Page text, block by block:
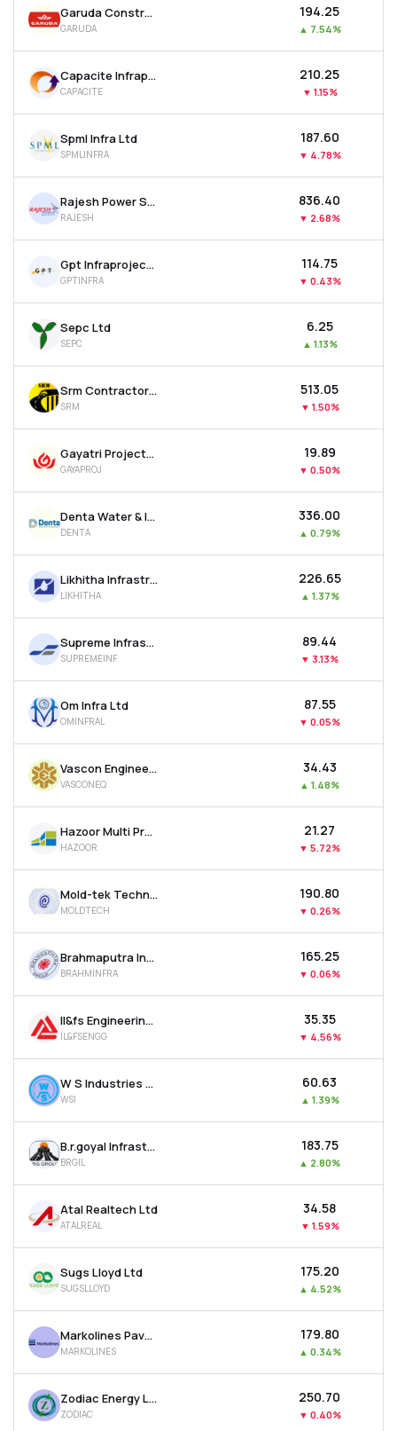
Garuda Construction And Engineering Ltd
GARUDA
₹194.25
▲ 7.54%
Capacite Infraprojects Ltd
CAPACITE
₹210.25
▼ 1.15%
Spml Infra Ltd
SPMLINFRA
₹187.60
▼ 4.78%
Rajesh Power Services Ltd
RAJESH
₹836.40
▼ 2.68%
Gpt Infraprojects Ltd
GPTINFRA
₹114.75
▼ 0.43%
Sepc Ltd
SEPC
₹6.25
▲ 1.13%
Srm Contractors Ltd
SRM
₹513.05
▼ 1.50%
Gayatri Projects Ltd
GAYAPROJ
₹19.89
▼ 0.50%
Denta Water & Infra Solutions Ltd
DENTA
₹336.00
▲ 0.79%
Likhitha Infrastructure Ltd
LIKHITHA
₹226.65
▲ 1.37%
Supreme Infrastructure India Ltd
SUPREMEINF
₹89.44
▼ 3.13%
Om Infra Ltd
OMINFRAL
₹87.55
▼ 0.05%
Vascon Engineers Ltd
VASCONEQ
₹34.43
▲ 1.48%
Hazoor Multi Projects Ltd
HAZOOR
₹21.27
▼ 5.72%
Mold-tek Technologies Ltd
MOLDTECH
₹190.80
▼ 0.26%
Brahmaputra Infrastructure Ltd
BRAHMINFRA
₹165.25
▼ 0.06%
Il&fs Engineering & Construction Co Ltd
IL&FSENGG
₹35.35
▼ 4.56%
W S Industries (india) Ltd
WSI
₹60.63
▲ 1.39%
B.r.goyal Infrastructure Ltd
BRGIL
₹183.75
▲ 2.80%
Atal Realtech Ltd
ATALREAL
₹34.58
▼ 1.59%
Sugs Lloyd Ltd
SUGSLLOYD
₹175.20
▲ 4.52%
Markolines Pavement Technologies Ltd
MARKOLINES
₹179.80
▲ 0.34%
Zodiac Energy Ltd
ZODIAC
₹250.70
▼ 0.40%